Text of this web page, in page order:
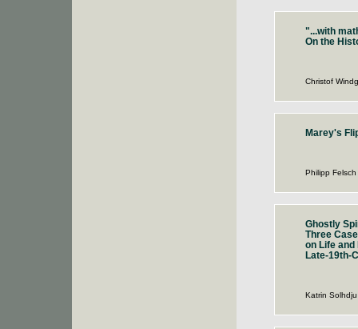
"...with
On the
Christof
Marey's
Philipp
Ghostly
Three
on Life and
Late-19th-
Katrin